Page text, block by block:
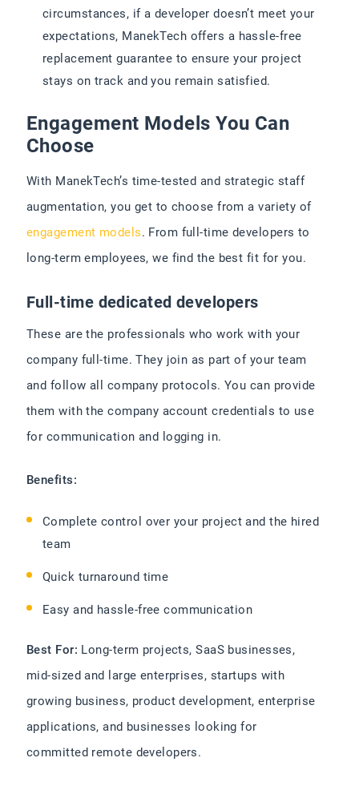
circumstances, if a developer doesn’t meet your
expectations, ManekTech offers a hassle-free
replacement guarantee to ensure your project
stays on track and you remain satisfied.
Engagement Models You Can
Choose
With ManekTech’s time-tested and strategic staff
augmentation, you get to choose from a variety of
engagement models. From full-time developers to
long-term employees, we find the best fit for you.
Full-time dedicated developers
These are the professionals who work with your
company full-time. They join as part of your team
and follow all company protocols. You can provide
them with the company account credentials to use
for communication and logging in.
Benefits:
Complete control over your project and the hired
team
Quick turnaround time
Easy and hassle-free communication
Best For: Long-term projects, SaaS businesses,
mid-sized and large enterprises, startups with
growing business, product development, enterprise
applications, and businesses looking for
committed remote developers.